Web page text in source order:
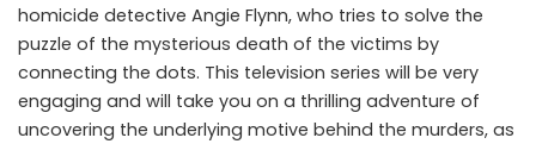
homicide detective Angie Flynn, who tries to solve the
puzzle of the mysterious death of the victims by
connecting the dots. This television series will be very
engaging and will take you on a thrilling adventure of
uncovering the underlying motive behind the murders, as